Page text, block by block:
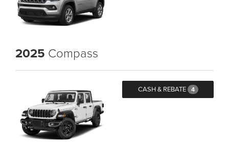
2025 Compass
CASH & REBATE 4